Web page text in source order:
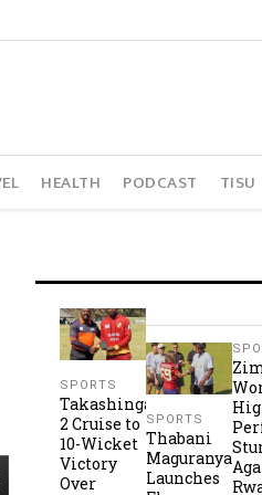
HEALTH PODCAST TISU
SPORTS
Takashinga
2 Cruise to
10-Wicket
Victory
Over
SPORTS
Thabani
Maguranyanga
Launches